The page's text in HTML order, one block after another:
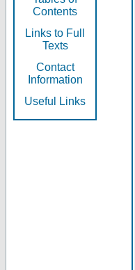
Contents
Links to Full
Texts
Contact
Information
Useful Links